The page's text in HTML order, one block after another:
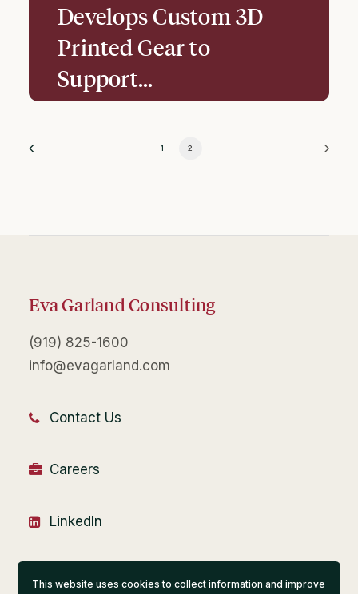
Develops Custom 3D-
Printed Gear to
Support…
1 2
Eva Garland Consulting
(919) 825-1600
info@evagarland.com
Contact Us
Careers
LinkedIn
This website uses cookies to collect information and improve